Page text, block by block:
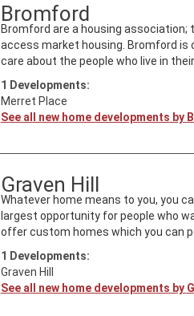
Bromford
Bromford are a housing association;
access market housing. Bromford is
care about the people who live in their
1 Developments:
Merret Place
See all new home developments by
Graven Hill
Whatever home means to you, you
largest opportunity for people who
offer custom homes which you can
1 Developments:
Graven Hill
See all new home developments by